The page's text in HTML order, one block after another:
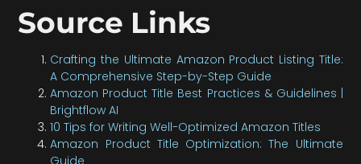
Source Links
Crafting the Ultimate Amazon Product Listing Title:
A Comprehensive Step-by-Step Guide
Amazon Product Title Best Practices & Guidelines |
Brightflow AI
10 Tips for Writing Well-Optimized Amazon Titles
Amazon Product Title Optimization: The Ultimate
Guide